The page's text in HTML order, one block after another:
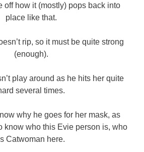
off how it (mostly) pops back into
place like that.
rip, so it must be quite strong
(enough).
play around as he hits her quite
several times.
why he goes for her mask, as
know who this Evie person is, who
Catwoman here.